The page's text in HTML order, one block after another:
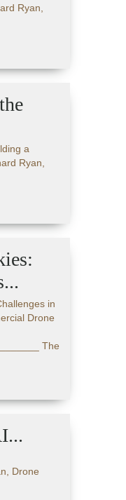
Ryan,
a
Ryan,
in
Drone
The
Drone